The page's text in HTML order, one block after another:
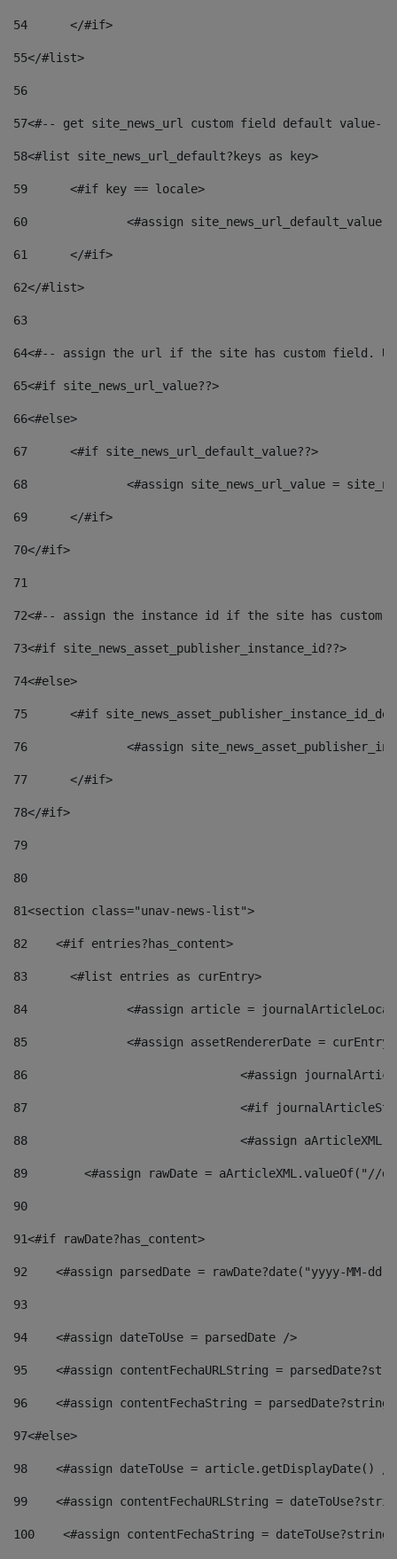
54
	</#if>
55</#list>
56
57<#-- get site_news_url custom field default value--
58<#list site_news_url_default?keys as key>
59
	<#if key == locale>
60
<#assign
61
	</#if>
62</#list>
63
64<#-- assign the url if the site has custom field.
65<#if site_news_url_value??>
66<#else>
67
	<#if site_news_url_default_value??>
68
<#assign site_news_url_value =
69
	</#if>
70</#if>
71
72<#-- assign the instance id if the site has custom
73<#if site_news_asset_publisher_instance_id??>
74<#else>
75
<#if
76
<#assign
77
	</#if>
78</#if>
79
80
81<section class="unav-news-list">
82
    <#if entries?has_content>
83
    	<#list entries as curEntry>
84
<#assign article =
85
<#assign assetRendererDate =
86
<#assign
87
88
<#assign
89
<#assign rawDate = aArticleXML.valueOf("//
90
91<#if rawDate?has_content>
92
<#assign parsedDate = rawDate?date("yyyy-MM-
93
94
    <#assign dateToUse = parsedDate />
95
<#assign contentFechaURLString =
96
<#assign contentFechaString =
97<#else>
98
<#assign dateToUse = article.getDisplayDate()
99
<#assign contentFechaURLString =
100
<#assign contentFechaString =